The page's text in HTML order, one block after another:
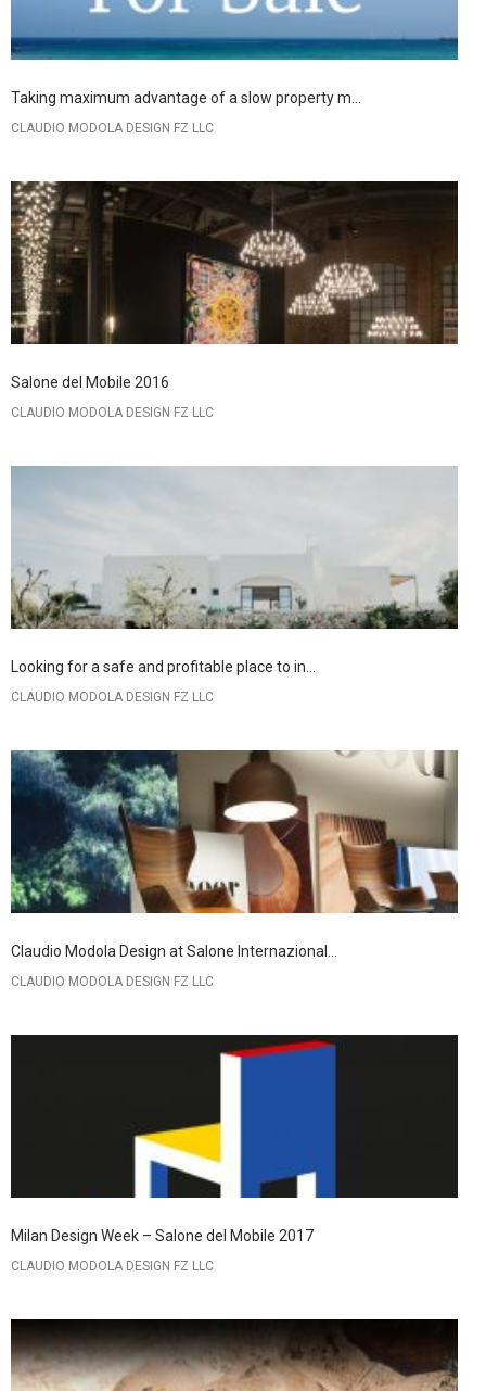
Taking maximum advantage of a slow property m...
CLAUDIO MODOLA DESIGN FZ LLC
Salone del Mobile 2016
CLAUDIO MODOLA DESIGN FZ LLC
Looking for a safe and profitable place to in...
CLAUDIO MODOLA DESIGN FZ LLC
Claudio Modola Design at Salone Internazional...
CLAUDIO MODOLA DESIGN FZ LLC
Milan Design Week – Salone del Mobile 2017
CLAUDIO MODOLA DESIGN FZ LLC